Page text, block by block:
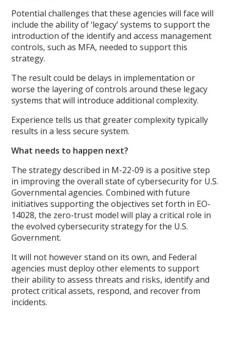
Potential challenges that these agencies will face will
include the ability of ‘legacy’ systems to support the
introduction of the identify and access management
controls, such as MFA, needed to support this
strategy.
The result could be delays in implementation or
worse the layering of controls around these legacy
systems that will introduce additional complexity.
Experience tells us that greater complexity typically
results in a less secure system.
What needs to happen next?
The strategy described in M-22-09 is a positive step
in improving the overall state of cybersecurity for U.S.
Governmental agencies. Combined with future
initiatives supporting the objectives set forth in EO-
14028, the zero-trust model will play a critical role in
the evolved cybersecurity strategy for the U.S.
Government.
It will not however stand on its own, and Federal
agencies must deploy other elements to support
their ability to assess threats and risks, identify and
protect critical assets, respond, and recover from
incidents.